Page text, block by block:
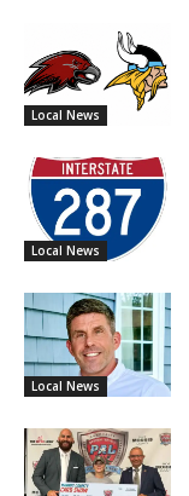
Local News
Local News
Local News